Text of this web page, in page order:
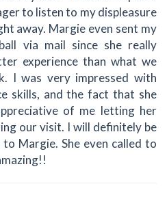
to listen to my displeasure
away. Margie even sent my
via mail since she really
experience than what we
I was very impressed with
skills, and the fact that she
of me letting her
our visit. I will definitely be
Margie. She even called to